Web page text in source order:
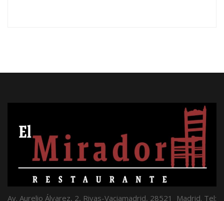
Av. Aurelio Álvarez, 2, Rivas-Vaciamadrid, 28521 Madrid. Tel: